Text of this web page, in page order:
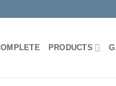
PRODUCTS